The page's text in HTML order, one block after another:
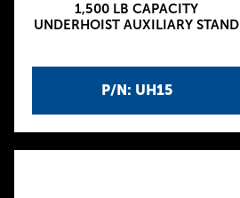
P/N: UH15
1,500 LB CAPACITY
UNDERHOIST AUXILIARY STAND